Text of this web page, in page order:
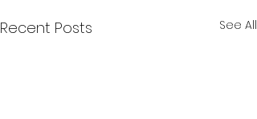
Recent Posts See All